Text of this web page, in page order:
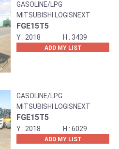
GASOLINE/LPG
MITSUBISHI LOGISNEXT
FGE15T5
2018 3439
ADD MY LIST
GASOLINE/LPG
MITSUBISHI LOGISNEXT
FGE15T5
2018 6029
ADD MY LIST